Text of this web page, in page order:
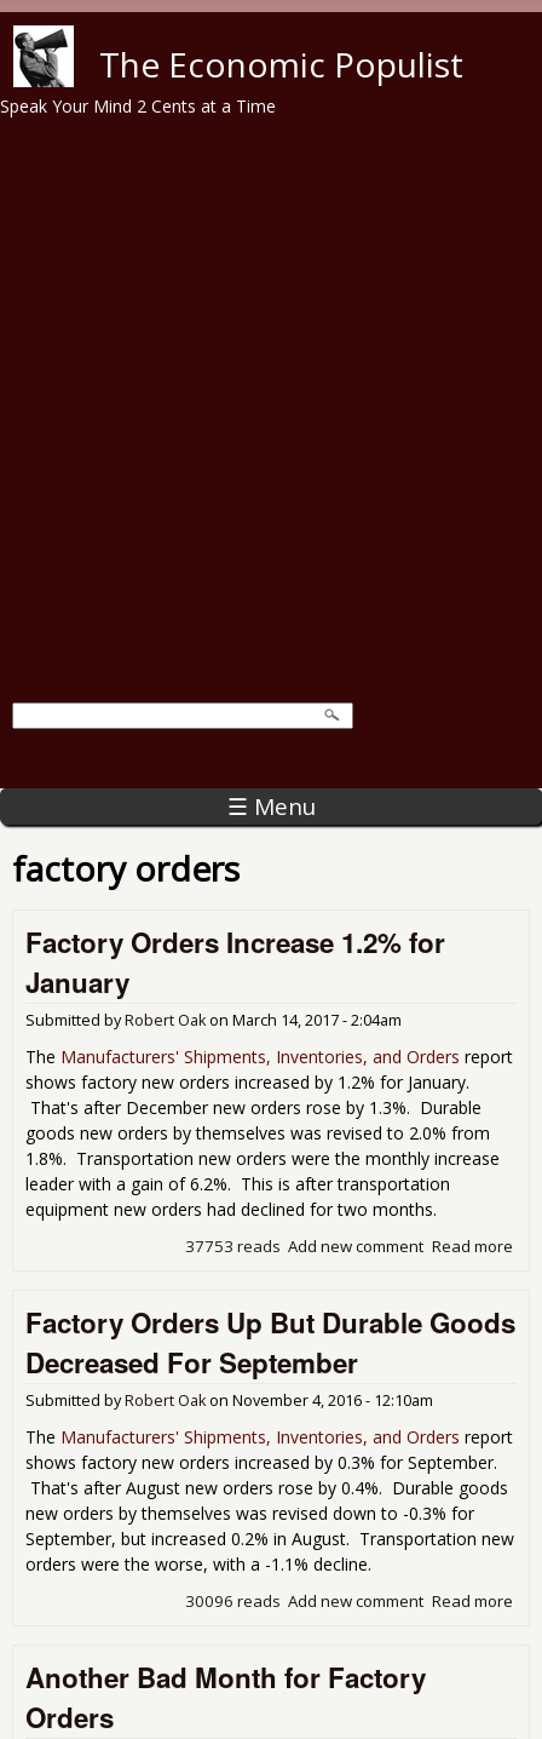
The Economic Populist
Speak Your Mind 2 Cents at a Time
☰ Menu
factory orders
Factory Orders Increase 1.2% for
January
Submitted byRobert Oakon March 14, 2017 - 2:04am
The Manufacturers' Shipments, Inventories, and Orders report
shows factory new orders increased by 1.2% for January.
That's after December new orders rose by 1.3%. Durable
goods new orders by themselves was revised to 2.0% from
1.8%. Transportation new orders were the monthly increase
leader with a gain of 6.2%. This is after transportation
equipment new orders had declined for two months.
Read more
Add new comment
37753 reads
Factory Orders Up But Durable Goods
Decreased For September
Submitted byRobert Oakon November 4, 2016 - 12:10am
The Manufacturers' Shipments, Inventories, and Orders report
shows factory new orders increased by 0.3% for September.
That's after August new orders rose by 0.4%. Durable goods
new orders by themselves was revised down to -0.3% for
September, but increased 0.2% in August. Transportation new
orders were the worse, with a -1.1% decline.
Read more
Add new comment
30096 reads
Another Bad Month for Factory
Orders